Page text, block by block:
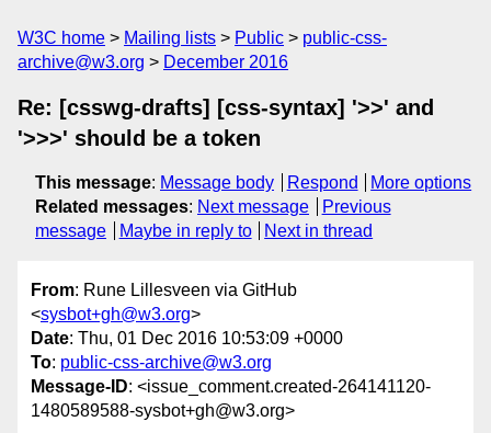
W3C home Mailing lists Public
public-css-
archive@w3.org
December 2016
Re: [csswg-drafts] [css-syntax] '>>' and
'>>>' should be a token
This message: Message body Respond
More options
Related messages: Next message
Previous
message
Maybe in reply to Next in thread
From: Rune Lillesveen via GitHub
<sysbot+gh@w3.org>
Date: Thu, 01 Dec 2016 10:53:09 +0000
To: public-css-archive@w3.org
Message-ID: <issue_comment.created-264141120-
1480589588-sysbot+gh@w3.org>